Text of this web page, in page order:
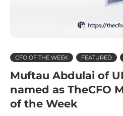
CFO OF THE WEEK FEATURED
Muftau Abdulai of
named as TheCFO
of the Week